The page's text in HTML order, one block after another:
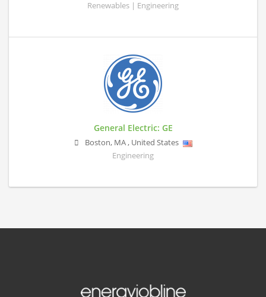
Renewables | Engineering
General Electric: GE
Boston, MA, United States
Engineering